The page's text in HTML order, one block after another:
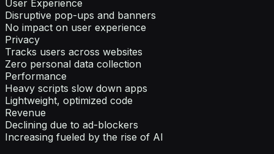
User Experience
Disruptive pop-ups and banners
No impact on user experience
Privacy
Tracks users across websites
Zero personal data collection
Performance
Heavy scripts slow down apps
Lightweight, optimized code
Revenue
Declining due to ad-blockers
Increasing fueled by the rise of AI